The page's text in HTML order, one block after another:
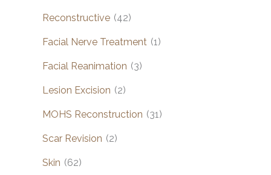
Reconstructive (42)
Facial Nerve Treatment (1)
Facial Reanimation (3)
Lesion Excision (2)
MOHS Reconstruction (31)
Scar Revision (2)
Skin (62)